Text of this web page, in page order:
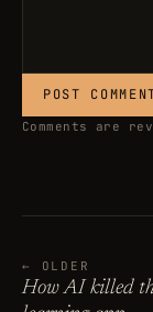
POST
Comments are
← OLDER
How AI killed